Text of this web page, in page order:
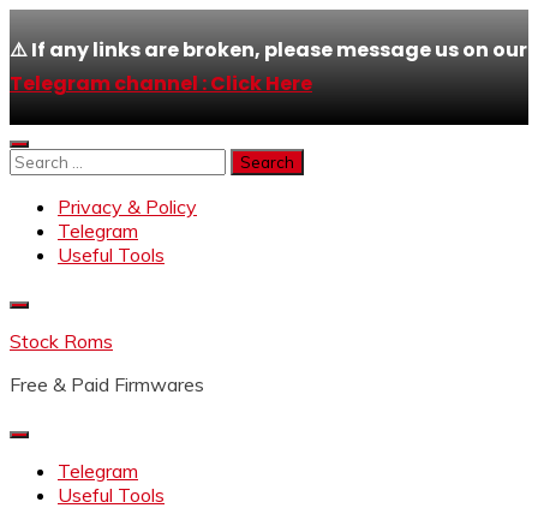
⚠️ If any links are broken, please message us on our
Telegram channel : Click Here
Skip
to
Search
Privacy & Policy
Telegram
Useful Tools
Stock Roms
Free & Paid Firmwares
Telegram
Useful Tools